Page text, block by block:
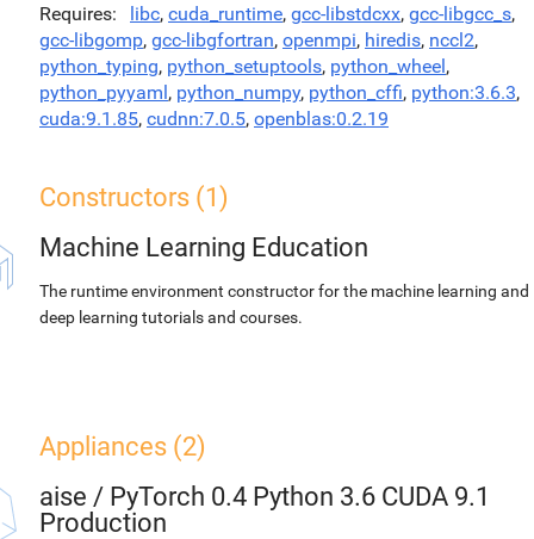
Requires
libc, cuda_runtime, gcc-libstdcxx, gcc-libgcc_s,
gcc-libgomp, gcc-libgfortran, openmpi, hiredis, nccl2,
python_typing, python_setuptools, python_wheel,
python_pyyaml, python_numpy, python_cffi, python:3.6.3,
cuda:9.1.85, cudnn:7.0.5, openblas:0.2.19
Constructors (1)
Machine Learning Education
The runtime environment constructor for the machine learning and
deep learning tutorials and courses.
Appliances (2)
aise / PyTorch 0.4 Python 3.6 CUDA 9.1
Production